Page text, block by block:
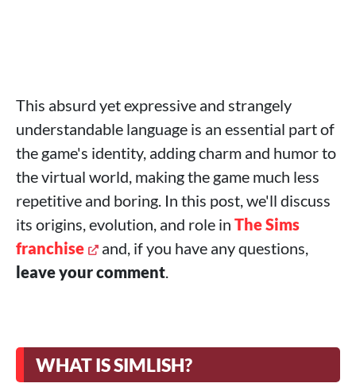
This absurd yet expressive and strangely
understandable language is an essential part of
the game's identity, adding charm and humor to
the virtual world, making the game much less
repetitive and boring. In this post, we'll discuss
its origins, evolution, and role in The Sims
franchise
and, if you have any questions,
leave your comment.
WHAT IS SIMLISH?